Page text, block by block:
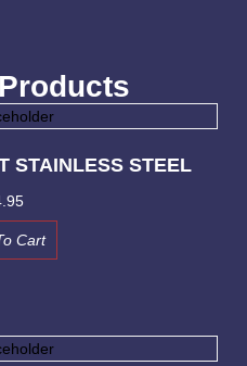
STAINLESS STEEL
Cart